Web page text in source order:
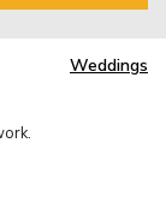
Weddings